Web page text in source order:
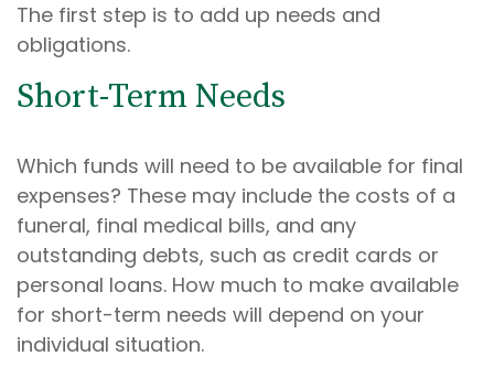
The first step is to add up needs and
obligations.
Short-Term Needs
Which funds will need to be available for final
expenses? These may include the costs of a
funeral, final medical bills, and any
outstanding debts, such as credit cards or
personal loans. How much to make available
for short-term needs will depend on your
individual situation.